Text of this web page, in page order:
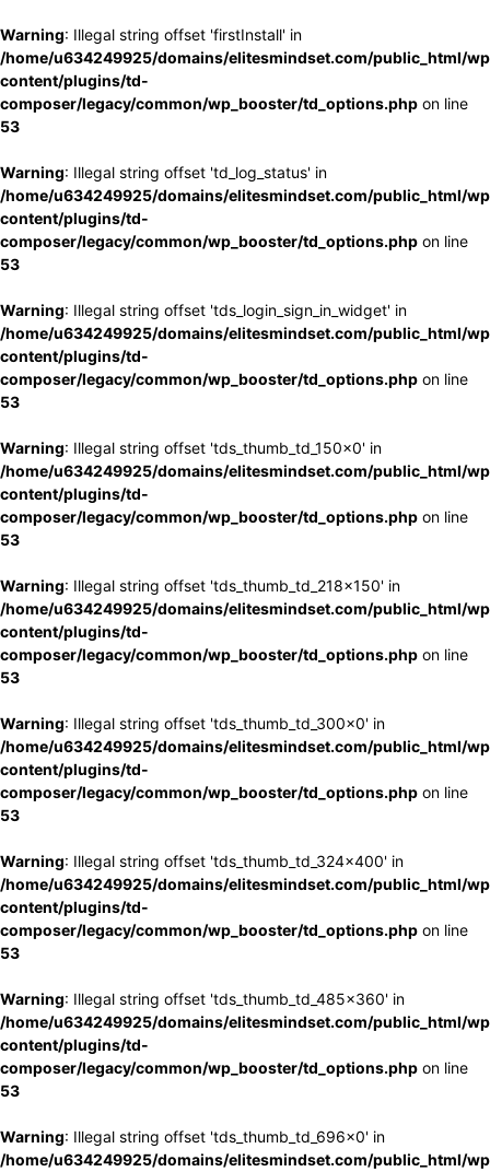
Warning: Illegal string offset 'firstInstall' in
/home/u634249925/domains/elitesmindset.com/public_html/
content/plugins/td-
composer/legacy/common/wp_booster/td_options.php on line
53
Warning: Illegal string offset 'td_log_status' in
/home/u634249925/domains/elitesmindset.com/public_html/
content/plugins/td-
composer/legacy/common/wp_booster/td_options.php on line
53
Warning: Illegal string offset 'tds_login_sign_in_widget' in
/home/u634249925/domains/elitesmindset.com/public_html/
content/plugins/td-
composer/legacy/common/wp_booster/td_options.php on line
53
Warning: Illegal string offset 'tds_thumb_td_150x0' in
/home/u634249925/domains/elitesmindset.com/public_html/
content/plugins/td-
composer/legacy/common/wp_booster/td_options.php on line
53
Warning: Illegal string offset 'tds_thumb_td_218x150' in
/home/u634249925/domains/elitesmindset.com/public_html/
content/plugins/td-
composer/legacy/common/wp_booster/td_options.php on line
53
Warning: Illegal string offset 'tds_thumb_td_300x0' in
/home/u634249925/domains/elitesmindset.com/public_html/
content/plugins/td-
composer/legacy/common/wp_booster/td_options.php on line
53
Warning: Illegal string offset 'tds_thumb_td_324x400' in
/home/u634249925/domains/elitesmindset.com/public_html/
content/plugins/td-
composer/legacy/common/wp_booster/td_options.php on line
53
Warning: Illegal string offset 'tds_thumb_td_485x360' in
/home/u634249925/domains/elitesmindset.com/public_html/
content/plugins/td-
composer/legacy/common/wp_booster/td_options.php on line
53
Warning: Illegal string offset 'tds_thumb_td_696x0' in
/home/u634249925/domains/elitesmindset.com/public_html/